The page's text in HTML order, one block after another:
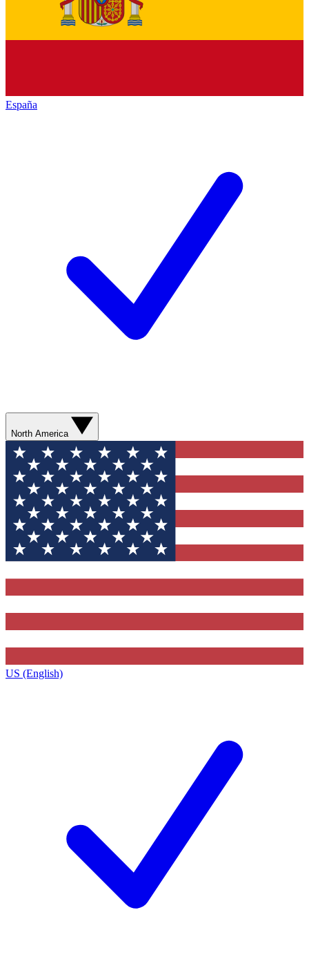
España
North America
US (English)